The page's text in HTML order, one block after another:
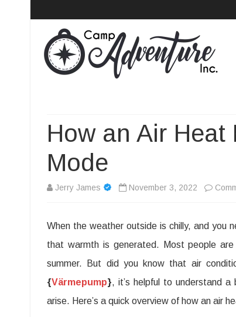
How an Air
Mode
Jerry James November 3, 2022
When the weather outside is chilly, and you
that warmth is generated. Most people
summer. But did you know that air
{Värmepump}, it’s helpful to understand
arise. Here’s a quick overview of how an air